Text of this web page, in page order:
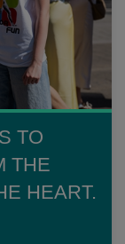
TO
THE
HEART.